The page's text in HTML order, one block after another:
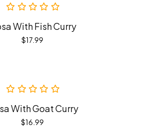
With Fish Curry
$17.99
With Goat Curry
$16.99